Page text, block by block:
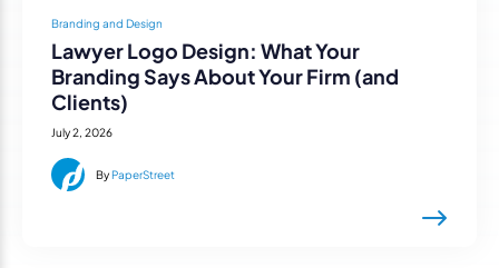
Branding and Design
Lawyer Logo Design: What Your
Branding Says About Your Firm (and
Clients)
July 2, 2026
By PaperStreet